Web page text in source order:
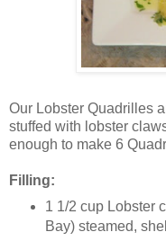
Our Lobster Quadrilles
stuffed with lobster
enough to make 6
Filling:
1 1/2 cup Lobster
Bay) steamed,